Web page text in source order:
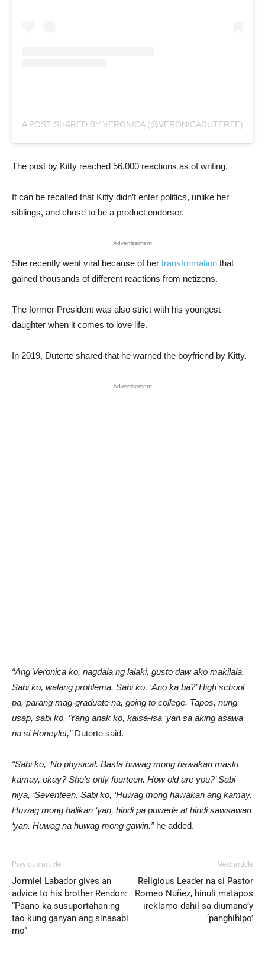
A POST SHARED BY VERONICA (@VERONICADUTERTE)
The post by Kitty reached 56,000 reactions as of writing.
It can be recalled that Kitty didn’t enter politics, unlike her
siblings, and chose to be a product endorser.
Advertisement
She recently went viral because of her transformation that
gained thousands of different reactions from netizens.
The former President was also strict with his youngest
daughter when it comes to love life.
In 2019, Duterte shared that he warned the boyfriend by Kitty.
Advertisement
“Ang Veronica ko, nagdala ng lalaki, gusto daw ako makilala.
Sabi ko, walang problema. Sabi ko, ‘Ano ka ba?’ High school
pa, parang mag-graduate na, going to college. Tapos, nung
usap, sabi ko, ‘Yang anak ko, kaisa-isa ‘yan sa aking asawa
na si Honeylet,” Duterte said.
“Sabi ko, ‘No physical. Basta huwag mong hawakan maski
kamay, okay? She’s only fourteen. How old are you?’ Sabi
niya, ‘Seventeen. Sabi ko, ‘Huwag mong hawakan ang kamay.
Huwag mong halikan ‘yan, hindi pa puwede at hindi sawsawan
‘yan. Huwag na huwag mong gawin.” he added.
Previous article
Jormiel Labador gives an
advice to his brother Rendon:
“Paano ka susuportahan ng
tao kung ganyan ang sinasabi
mo”
Next article
Religious Leader na si Pastor
Romeo Nuñez, hinuli matapos
ireklamo dahil sa diumano’y
‘panghihipo’